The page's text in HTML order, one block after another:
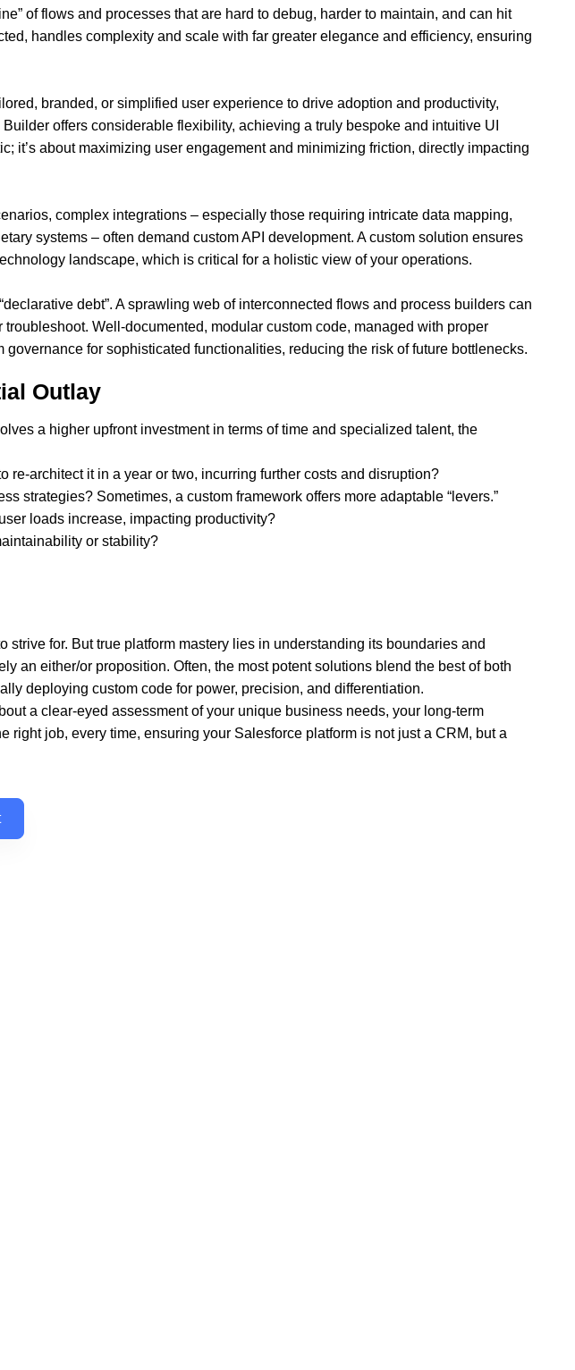
of flows and processes that are hard to debug, harder to maintain, and can hit
handles complexity and scale with far greater elegance and efficiency, ensuring
branded, or simplified user experience to drive adoption and productivity,
offers considerable flexibility, achieving a truly bespoke and intuitive UI
it’s about maximizing user engagement and minimizing friction, directly impacting
complex integrations – especially those requiring intricate data mapping,
systems – often demand custom API development. A custom solution ensures
landscape, which is critical for a holistic view of your operations.
debt”. A sprawling web of interconnected flows and process builders can
Well-documented, modular custom code, managed with proper
for sophisticated functionalities, reducing the risk of future bottlenecks.
Outlay
a higher upfront investment in terms of time and specialized talent, the
re-architect it in a year or two, incurring further costs and disruption?
strategies? Sometimes, a custom framework offers more adaptable “levers.”
loads increase, impacting productivity?
or stability?
for. But true platform mastery lies in understanding its boundaries and
an either/or proposition. Often, the most potent solutions blend the best of both
deploying custom code for power, precision, and differentiation.
a clear-eyed assessment of your unique business needs, your long-term
right job, every time, ensuring your Salesforce platform is not just a CRM, but a